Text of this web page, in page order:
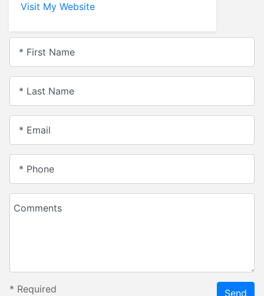
Visit My Website
* First Name
* Last Name
* Email
* Phone
Comments
* Required Send